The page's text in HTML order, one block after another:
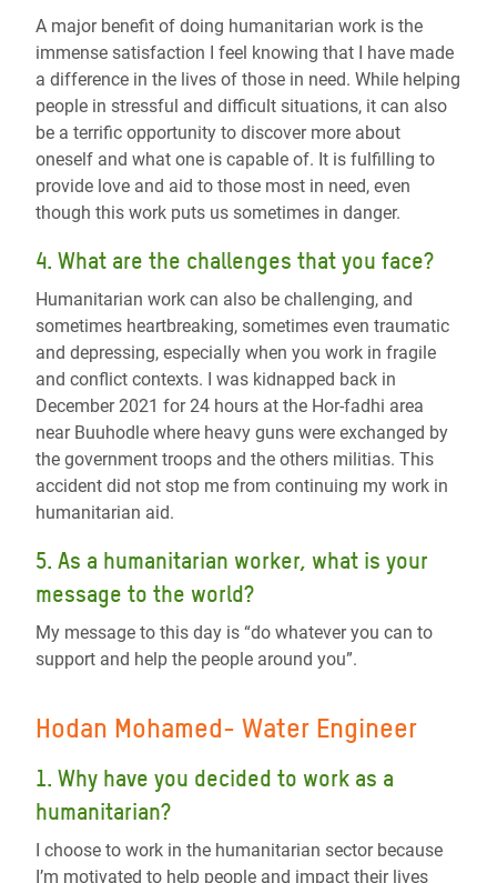
A major benefit of doing humanitarian work is the
immense satisfaction I feel knowing that I have made
a difference in the lives of those in need. While helping
people in stressful and difficult situations, it can also
be a terrific opportunity to discover more about
oneself and what one is capable of. It is fulfilling to
provide love and aid to those most in need, even
though this work puts us sometimes in danger.
4. What are the challenges that you face?
Humanitarian work can also be challenging, and
sometimes heartbreaking, sometimes even traumatic
and depressing, especially when you work in fragile
and conflict contexts. I was kidnapped back in
December 2021 for 24 hours at the Hor-fadhi area
near Buuhodle where heavy guns were exchanged by
the government troops and the others militias. This
accident did not stop me from continuing my work in
humanitarian aid.
5. As a humanitarian worker, what is your
message to the world?
My message to this day is “do whatever you can to
support and help the people around you”.
Hodan Mohamed- Water Engineer
1. Why have you decided to work as a
humanitarian?
I choose to work in the humanitarian sector because
I’m motivated to help people and impact their lives